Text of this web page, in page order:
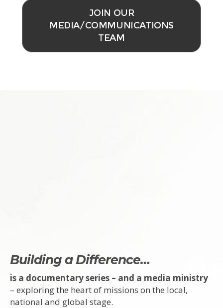
JOIN OUR
MEDIA/COMMUNICATIONS
TEAM
Building a Difference…
is a documentary series – and a media ministry
– exploring the heart of missions on the local,
national and global stage.